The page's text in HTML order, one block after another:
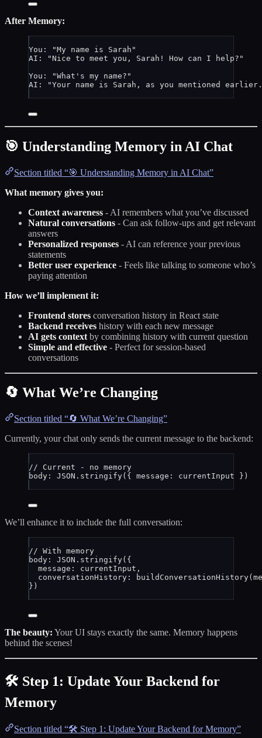
After Memory:
You: "My name is Sarah"
AI: "Nice to meet you, Sarah! How can I help?"
You: "What's my name?"
AI: "Your name is Sarah, as you mentioned
🎯 Understanding Memory in AI Chat
Section titled “🎯 Understanding Memory in AI Chat”
What memory gives you:
Context awareness - AI remembers what you’ve discussed
Natural conversations - Can ask follow-ups and get relevant
answers
Personalized responses - AI can reference your previous
statements
Better user experience - Feels like talking to someone who’s
paying attention
How we’ll implement it:
Frontend stores conversation history in React state
Backend receives history with each new message
AI gets context by combining history with current question
Simple and effective - Perfect for session-based
conversations
🔄 What We’re Changing
Section titled “🔄 What We’re Changing”
Currently, your chat only sends the current message to the backend:
// Current - no memory
body: JSON . stringify({ message: currentInput })
We’ll enhance it to include the full conversation:
// With memory
body: JSON . stringify({
message: currentInput ,
conversationHistory:
buildConversationHistory(
})
The beauty: Your UI stays exactly the same. Memory happens
behind the scenes!
🛠️ Step 1: Update Your Backend for
Memory
Section titled “🛠️ Step 1: Update Your Backend for Memory”